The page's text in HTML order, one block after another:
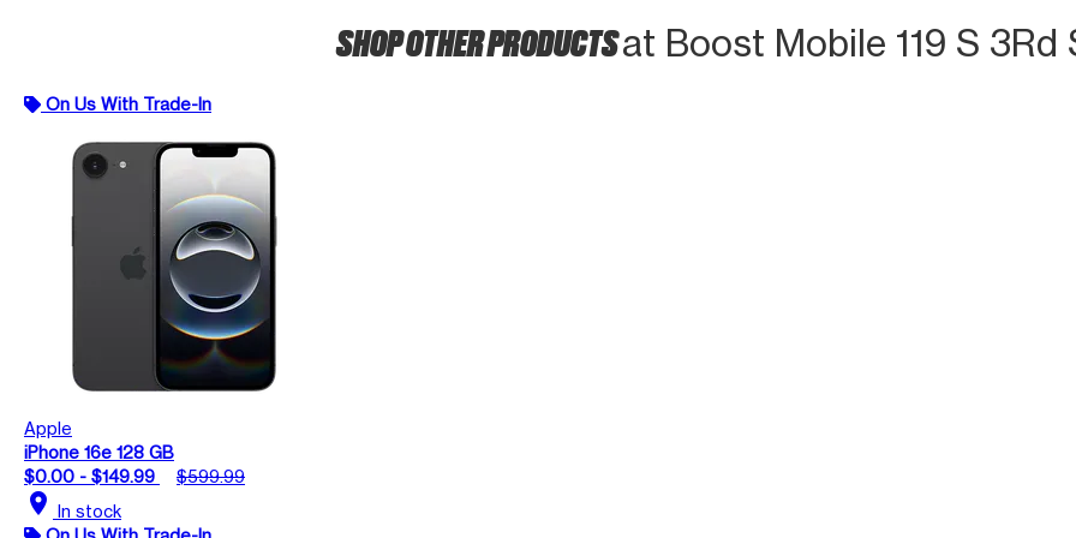
SHOP OTHER PRODUCTSat Boost Mobile 119 S 3Rd
On Us With Trade-In
Apple
iPhone 16e 128 GB
$0.00 - $149.99
$599.99
location_on In stock